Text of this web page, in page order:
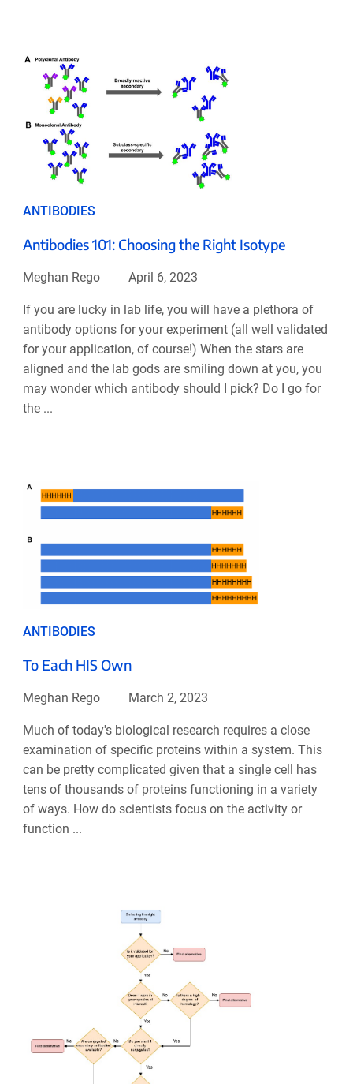
ANTIBODIES
Antibodies 101: Choosing the Right Isotype
Meghan Rego April 6, 2023
If you are lucky in lab life, you will have a plethora of
antibody options for your experiment (all well validated
for your application, of course!) When the stars are
aligned and the lab gods are smiling down at you, you
may wonder which antibody should I pick? Do I go for
the ...
ANTIBODIES
To Each HIS Own
Meghan Rego March 2, 2023
Much of today's biological research requires a close
examination of specific proteins within a system. This
can be pretty complicated given that a single cell has
tens of thousands of proteins functioning in a variety
of ways. How do scientists focus on the activity or
function ...